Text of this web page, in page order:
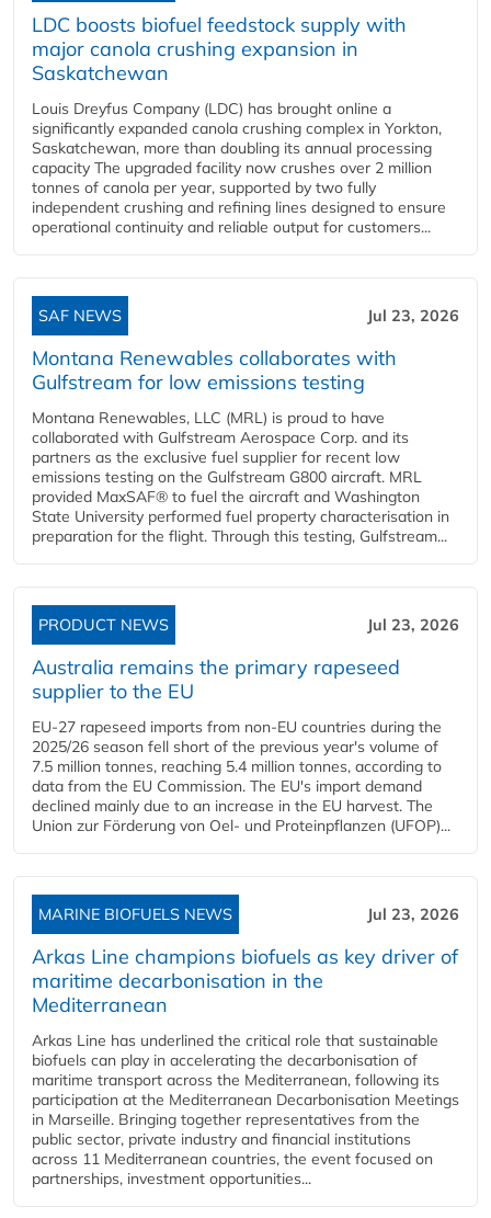
LDC boosts biofuel feedstock supply with
major canola crushing expansion in
Saskatchewan
Louis Dreyfus Company (LDC) has brought online a
significantly expanded canola crushing complex in Yorkton,
Saskatchewan, more than doubling its annual processing
capacity The upgraded facility now crushes over 2 million
tonnes of canola per year, supported by two fully
independent crushing and refining lines designed to ensure
operational continuity and reliable output for customers...
SAF NEWS Jul 23, 2026
Montana Renewables collaborates with
Gulfstream for low emissions testing
Montana Renewables, LLC (MRL) is proud to have
collaborated with Gulfstream Aerospace Corp. and its
partners as the exclusive fuel supplier for recent low
emissions testing on the Gulfstream G800 aircraft. MRL
provided MaxSAF® to fuel the aircraft and Washington
State University performed fuel property characterisation in
preparation for the flight. Through this testing, Gulfstream...
PRODUCT NEWS Jul 23, 2026
Australia remains the primary rapeseed
supplier to the EU
EU-27 rapeseed imports from non-EU countries during the
2025/26 season fell short of the previous year's volume of
7.5 million tonnes, reaching 5.4 million tonnes, according to
data from the EU Commission. The EU's import demand
declined mainly due to an increase in the EU harvest. The
Union zur Förderung von Oel- und Proteinpflanzen (UFOP)...
MARINE BIOFUELS NEWS Jul 23, 2026
Arkas Line champions biofuels as key driver of
maritime decarbonisation in the
Mediterranean
Arkas Line has underlined the critical role that sustainable
biofuels can play in accelerating the decarbonisation of
maritime transport across the Mediterranean, following its
participation at the Mediterranean Decarbonisation Meetings
in Marseille. Bringing together representatives from the
public sector, private industry and financial institutions
across 11 Mediterranean countries, the event focused on
partnerships, investment opportunities...